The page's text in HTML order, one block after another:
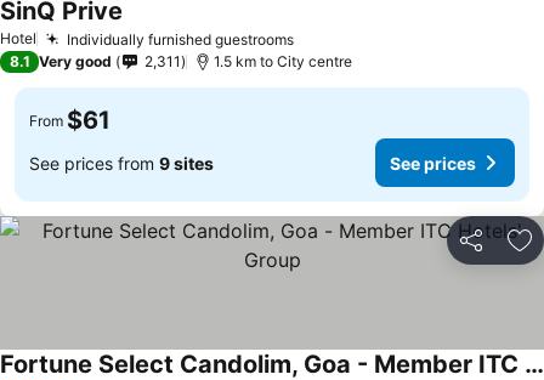
Hotel Individually furnished guestrooms
SinQ Prive
8.1 Very good 2,311 1.5 km to City centre
From $61
See prices from 9 sites See prices
Share
Fortune Select Candolim, Goa - Member ITC Hotels' Group